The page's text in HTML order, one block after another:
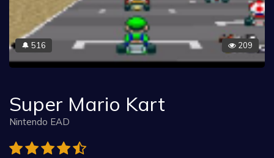
🔔 516 209
Super Mario Kart
Nintendo EAD